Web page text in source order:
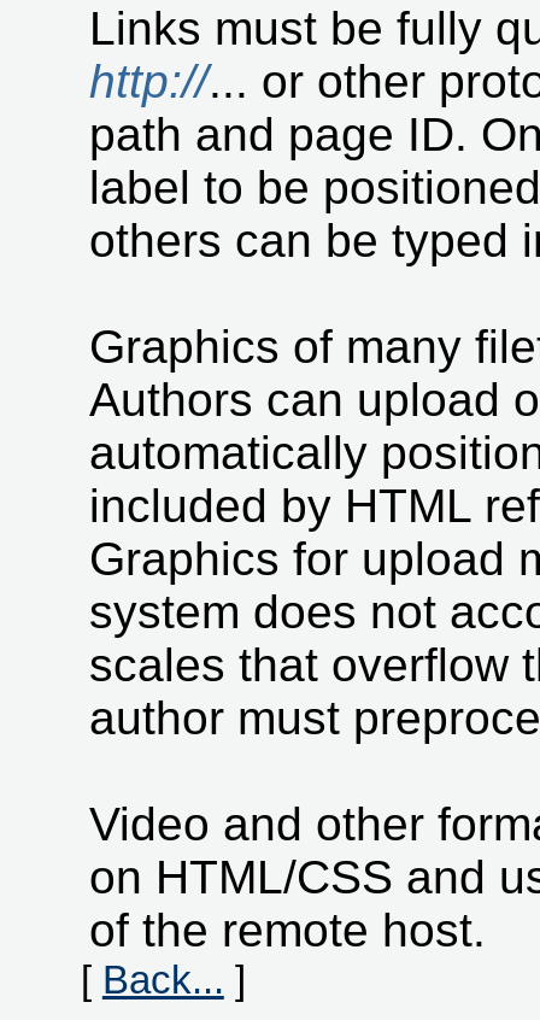
Links must be fully
http://... or other
path and page ID.
label to be
others can be typed
Graphics of many
Authors can upload
automatically
included by HTML
Graphics for upload
system does not
scales that overflow
author must
Video and other
on HTML/CSS and
of the remote host.
[ Back... ]